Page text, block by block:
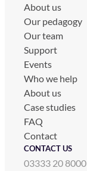
About us
Our pedagogy
Our team
Support
Events
Who we help
About us
Case studies
FAQ
Contact
CONTACT US
03333 20 8000